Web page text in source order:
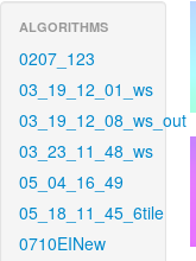
ALGORITHMS
0207_123
03_19_12_01_ws
03_19_12_08_ws_out
03_23_11_48_ws
05_04_16_49
05_18_11_45_6tile
0710EINew